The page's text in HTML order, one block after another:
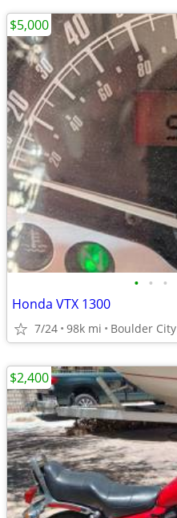
• • •
Honda VTX 1300
7/24 98k mi Boulder City
$5,000
$2,400